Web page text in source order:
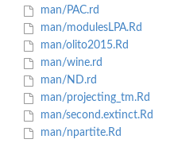
man/PAC.rd
man/modulesLPA.Rd
man/olito2015.Rd
man/wine.rd
man/ND.rd
man/projecting_tm.Rd
man/second.extinct.Rd
man/npartite.Rd